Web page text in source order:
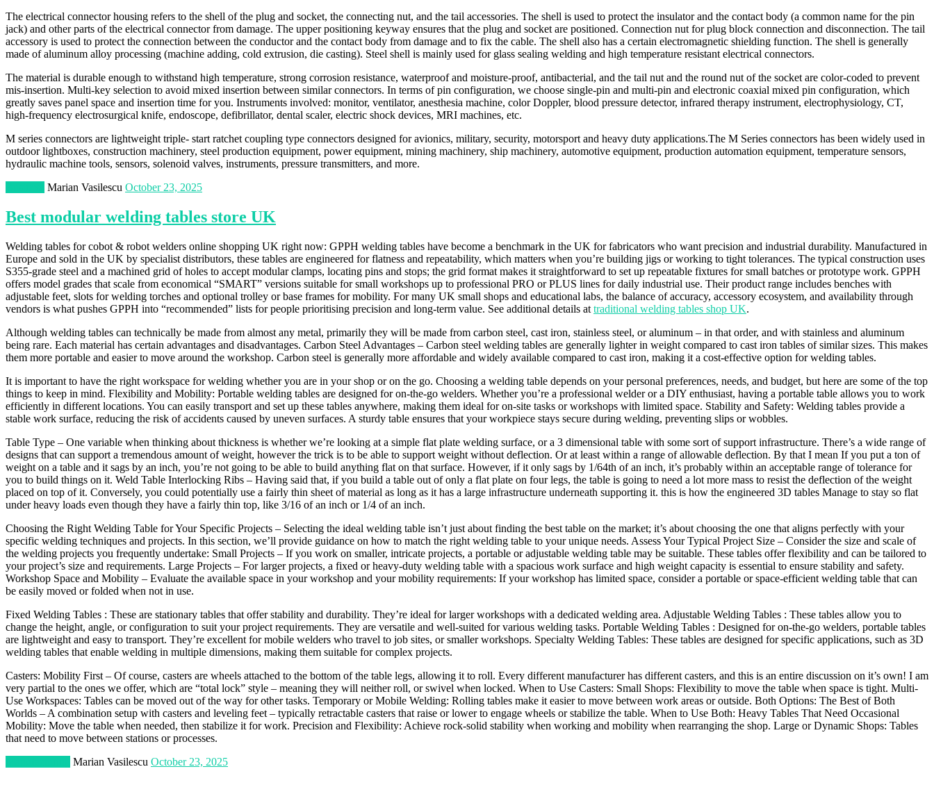
The electrical connector housing refers to the shell of the plug and socket, the connecting nut, and the tail accessories. The shell is used to protect the insulator and the contact body (a common name for the pin
jack) and other parts of the electrical connector from damage. The upper positioning keyway ensures that the plug and socket are positioned. Connection nut for plug block connection and disconnection. The tail
accessory is used to protect the connection between the conductor and the contact body from damage and to fix the cable. The shell also has a certain electromagnetic shielding function. The shell is generally
made of aluminum alloy processing (machine adding, cold extrusion, die casting). Steel shell is mainly used for glass sealing welding and high temperature resistant electrical connectors.
The material is durable enough to withstand high temperature, strong corrosion resistance, waterproof and moisture-proof, antibacterial, and the tail nut and the round nut of the socket are color-coded to prevent
mis-insertion. Multi-key selection to avoid mixed insertion between similar connectors. In terms of pin configuration, we choose single-pin and multi-pin and electronic coaxial mixed pin configuration, which
greatly saves panel space and insertion time for you. Instruments involved: monitor, ventilator, anesthesia machine, color Doppler, blood pressure detector, infrared therapy instrument, electrophysiology, CT,
high-frequency electrosurgical knife, endoscope, defibrillator, dental scaler, electric shock devices, MRI machines, etc.
M series connectors are lightweight triple- start ratchet coupling type connectors designed for avionics, military, security, motorsport and heavy duty applications.The M Series connectors has been widely used in
outdoor lightboxes, construction machinery, steel production equipment, power equipment, mining machinery, ship machinery, automotive equipment, production automation equipment, temperature sensors,
hydraulic machine tools, sensors, solenoid valves, instruments, pressure transmitters, and more.
Marian Vasilescu October 23, 2025
Best modular welding tables store UK
Welding tables for cobot & robot welders online shopping UK right now: GPPH welding tables have become a benchmark in the UK for fabricators who want precision and industrial durability. Manufactured in
Europe and sold in the UK by specialist distributors, these tables are engineered for flatness and repeatability, which matters when you’re building jigs or working to tight tolerances. The typical construction uses
S355-grade steel and a machined grid of holes to accept modular clamps, locating pins and stops; the grid format makes it straightforward to set up repeatable fixtures for small batches or prototype work. GPPH
offers model grades that scale from economical “SMART” versions suitable for small workshops up to professional PRO or PLUS lines for daily industrial use. Their product range includes benches with
adjustable feet, slots for welding torches and optional trolley or base frames for mobility. For many UK small shops and educational labs, the balance of accuracy, accessory ecosystem, and availability through
vendors is what pushes GPPH into “recommended” lists for people prioritising precision and long-term value. See additional details at traditional welding tables shop UK.
Although welding tables can technically be made from almost any metal, primarily they will be made from carbon steel, cast iron, stainless steel, or aluminum – in that order, and with stainless and aluminum
being rare. Each material has certain advantages and disadvantages. Carbon Steel Advantages – Carbon steel welding tables are generally lighter in weight compared to cast iron tables of similar sizes. This makes
them more portable and easier to move around the workshop. Carbon steel is generally more affordable and widely available compared to cast iron, making it a cost-effective option for welding tables.
It is important to have the right workspace for welding whether you are in your shop or on the go. Choosing a welding table depends on your personal preferences, needs, and budget, but here are some of the top
things to keep in mind. Flexibility and Mobility: Portable welding tables are designed for on-the-go welders. Whether you’re a professional welder or a DIY enthusiast, having a portable table allows you to work
efficiently in different locations. You can easily transport and set up these tables anywhere, making them ideal for on-site tasks or workshops with limited space. Stability and Safety: Welding tables provide a
stable work surface, reducing the risk of accidents caused by uneven surfaces. A sturdy table ensures that your workpiece stays secure during welding, preventing slips or wobbles.
Table Type – One variable when thinking about thickness is whether we’re looking at a simple flat plate welding surface, or a 3 dimensional table with some sort of support infrastructure. There’s a wide range of
designs that can support a tremendous amount of weight, however the trick is to be able to support weight without deflection. Or at least within a range of allowable deflection. By that I mean If you put a ton of
weight on a table and it sags by an inch, you’re not going to be able to build anything flat on that surface. However, if it only sags by 1/64th of an inch, it’s probably within an acceptable range of tolerance for
you to build things on it. Weld Table Interlocking Ribs – Having said that, if you build a table out of only a flat plate on four legs, the table is going to need a lot more mass to resist the deflection of the weight
placed on top of it. Conversely, you could potentially use a fairly thin sheet of material as long as it has a large infrastructure underneath supporting it. this is how the engineered 3D tables Manage to stay so flat
under heavy loads even though they have a fairly thin top, like 3/16 of an inch or 1/4 of an inch.
Choosing the Right Welding Table for Your Specific Projects – Selecting the ideal welding table isn’t just about finding the best table on the market; it’s about choosing the one that aligns perfectly with your
specific welding techniques and projects. In this section, we’ll provide guidance on how to match the right welding table to your unique needs. Assess Your Typical Project Size – Consider the size and scale of
the welding projects you frequently undertake: Small Projects – If you work on smaller, intricate projects, a portable or adjustable welding table may be suitable. These tables offer flexibility and can be tailored to
your project’s size and requirements. Large Projects – For larger projects, a fixed or heavy-duty welding table with a spacious work surface and high weight capacity is essential to ensure stability and safety.
Workshop Space and Mobility – Evaluate the available space in your workshop and your mobility requirements: If your workshop has limited space, consider a portable or space-efficient welding table that can
be easily moved or folded when not in use.
Fixed Welding Tables : These are stationary tables that offer stability and durability. They’re ideal for larger workshops with a dedicated welding area. Adjustable Welding Tables : These tables allow you to
change the height, angle, or configuration to suit your project requirements. They are versatile and well-suited for various welding tasks. Portable Welding Tables : Designed for on-the-go welders, portable tables
are lightweight and easy to transport. They’re excellent for mobile welders who travel to job sites, or smaller workshops. Specialty Welding Tables: These tables are designed for specific applications, such as 3D
welding tables that enable welding in multiple dimensions, making them suitable for complex projects.
Casters: Mobility First – Of course, casters are wheels attached to the bottom of the table legs, allowing it to roll. Every different manufacturer has different casters, and this is an entire discussion on it’s own! I am
very partial to the ones we offer, which are “total lock” style – meaning they will neither roll, or swivel when locked. When to Use Casters: Small Shops: Flexibility to move the table when space is tight. Multi-
Use Workspaces: Tables can be moved out of the way for other tasks. Temporary or Mobile Welding: Rolling tables make it easier to move between work areas or outside. Both Options: The Best of Both
Worlds – A combination setup with casters and leveling feet – typically retractable casters that raise or lower to engage wheels or stabilize the table. When to Use Both: Heavy Tables That Need Occasional
Mobility: Move the table when needed, then stabilize it for work. Precision and Flexibility: Achieve rock-solid stability when working and mobility when rearranging the shop. Large or Dynamic Shops: Tables
that need to move between stations or processes.
Marian Vasilescu October 23, 2025